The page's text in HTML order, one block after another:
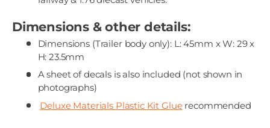
Dimensions & other details:
Dimensions (Trailer body only): L: 45mm x W: 29 x
H: 23.5mm
A sheet of decals is also included (not shown in
photographs)
Deluxe Materials Plastic Kit Gluerecommended